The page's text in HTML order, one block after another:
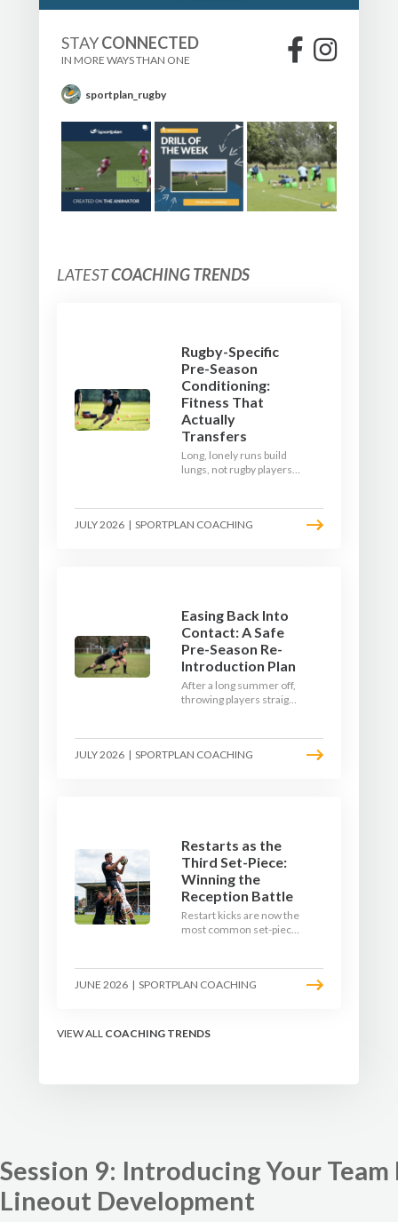
STAYCONNECTED
IN MORE WAYS THAN ONE
sportplan_rugby
LATESTCOACHING TRENDS
Rugby-Specific
Pre-Season
Conditioning:
Fitness That
Actually
Transfers
Long, lonely runs build
lungs, not rugby players.
where the game needs it
- with a ball in hand and a
JULY 2026 | SPORTPLAN COACHING
Easing Back Into
Contact: A Safe
Pre-Season Re-
Introduction Plan
After a long summer off,
throwing players straight
Here's a graduated,
welfare-led way to
JULY 2026 | SPORTPLAN COACHING
Restarts as the
Third Set-Piece:
Winning the
Reception Battle
Restart kicks are now the
most common set-piece
lineout: prepare options,
drill the catch, and own
JUNE 2026 | SPORTPLAN COACHING
VIEW ALL COACHING TRENDS
Session 9: Introducing Your
Lineout Development